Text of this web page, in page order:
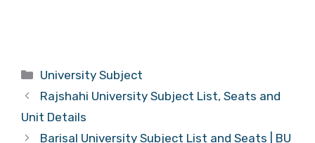
Categories
University Subject
Rajshahi University Subject List, Seats and
Unit Details
Barisal University Subject List and Seats | BU